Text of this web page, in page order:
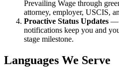
Prevailing Wage through
attorney, employer, USCIS,
Proactive Status Updates —
notifications keep you and
stage milestone.
Languages We Serve